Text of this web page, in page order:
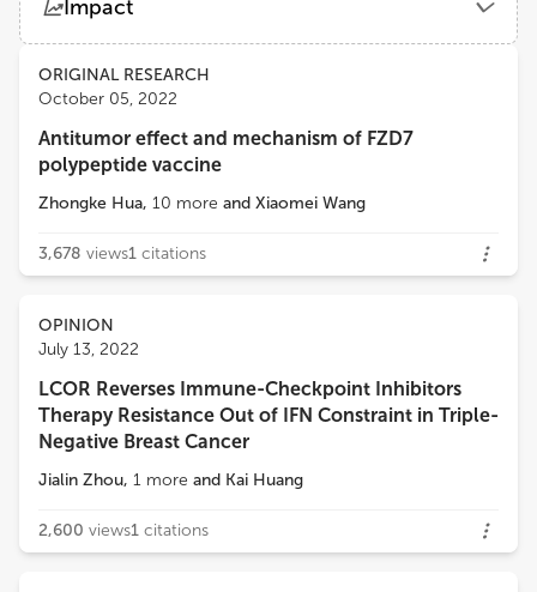
Chia-Wei Li
Academia Sinica
Yuping Chen
Tongji University
Impact
ViewsDemographics
Loading...
ORIGINAL RESEARCH
October 05, 2022
Antitumor effect and mechanism of FZD7
polypeptide vaccine
Zhongke Hua, 10 more and Xiaomei Wang
3,678 views1 citations
OPINION
July 13, 2022
LCOR Reverses Immune-Checkpoint Inhibitors
Therapy Resistance Out of IFN Constraint in Triple-
Negative Breast Cancer
Jialin Zhou, 1 more and Kai Huang
2,600 views1 citations